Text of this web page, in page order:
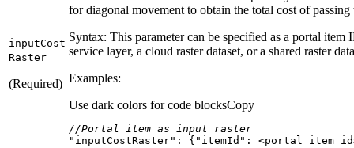
inputCost
Raster
(Required)
for diagonal movement to obtain the total cost of
Syntax: This parameter can be specified as a portal item
service layer, a cloud raster dataset, or a shared raster
Examples:
Use dark colors for code blocksCopy
//Portal item as input raster
"inputCostRaster" : { "itemId"